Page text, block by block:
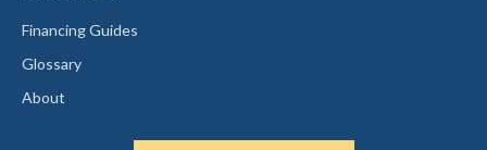
Financing Guides
Glossary
About